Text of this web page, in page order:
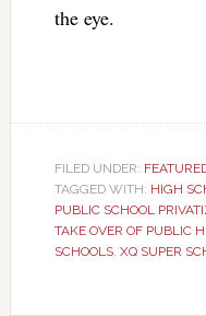
the eye.
FILED UNDER:
TAGGED WITH: HIGH
PUBLIC SCHOOL
TAKE OVER OF PUBLIC
SCHOOLS, XQ SUPER